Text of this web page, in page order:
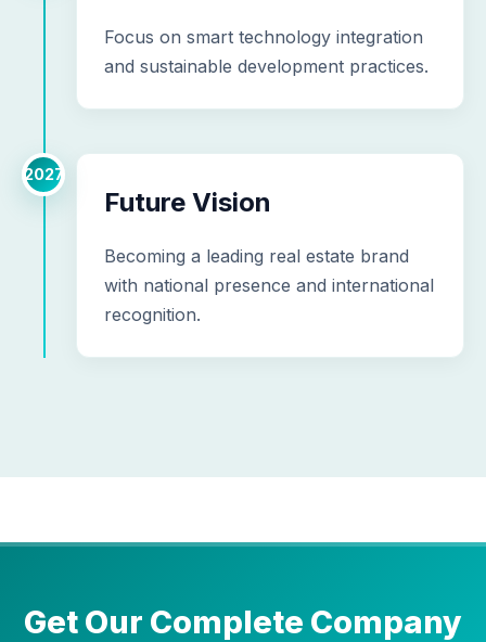
Focus on smart technology integration
and sustainable development practices.
2027
Future Vision
Becoming a leading real estate brand
with national presence and international
recognition.
Get Our Complete Company